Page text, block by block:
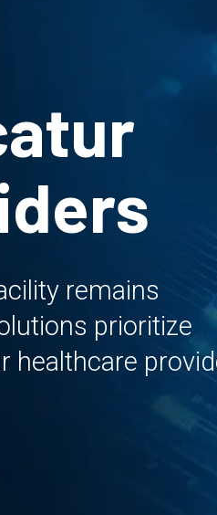
remains
prioritize
healthcare